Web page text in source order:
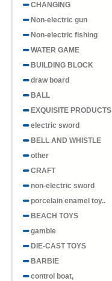
CHANGING
Non-electric gun
Non-electric fishing
WATER GAME
BUILDING BLOCK
draw board
BALL
EXQUISITE PRODUCTS
electric sword
BELL AND WHISTLE
other
CRAFT
non-electric sword
porcelain enamel toy..
BEACH TOYS
gamble
DIE-CAST TOYS
BARBIE
control boat,